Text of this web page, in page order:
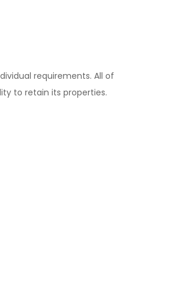
requirements. All of
to retain its properties.